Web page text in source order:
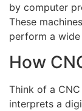
by computer
These
perform a
How
Think of a
interprets a